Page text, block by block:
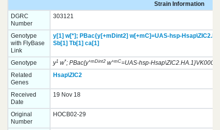
Strain Information
DGRC
Number
303121
Genotype
with FlyBase
Link
y[1] w[*]; PBac{y[+mDint2] w[+mC]=UAS-hsp-
Sb[1] Tb[1] ca[1]
Genotype y1w*; PBac{y+mDint2w+mC=UAS-hsp-
Related
Genes
Hsap\ZIC2
Received
Date
19 Nov 18
Original
Number
HOCB02-29